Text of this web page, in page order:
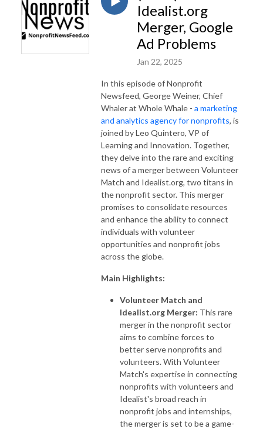
Idealist.org
Merger, Google
Ad Problems
Jan 22, 2025
In this episode of Nonprofit
Newsfeed, George Weiner, Chief
Whaler at Whole Whale - a marketing
and analytics agency for nonprofits, is
joined by Leo Quintero, VP of
Learning and Innovation. Together,
they delve into the rare and exciting
news of a merger between Volunteer
Match and Idealist.org, two titans in
the nonprofit sector. This merger
promises to consolidate resources
and enhance the ability to connect
individuals with volunteer
opportunities and nonprofit jobs
across the globe.
Main Highlights:
Volunteer Match and
Idealist.org Merger: This rare
merger in the nonprofit sector
aims to combine forces to
better serve nonprofits and
volunteers. With Volunteer
Match's expertise in connecting
nonprofits with volunteers and
Idealist's broad reach in
nonprofit jobs and internships,
the merger is set to be a game-